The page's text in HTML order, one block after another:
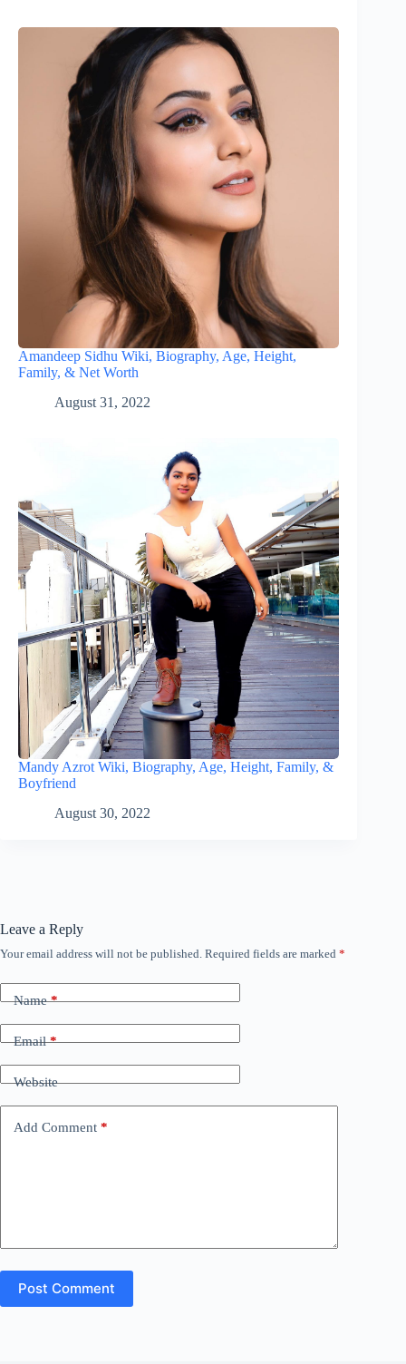
Amandeep Sidhu Wiki, Biography, Age, Height,
Family, & Net Worth
August 31, 2022
Mandy Azrot Wiki, Biography, Age, Height, Family, &
Boyfriend
August 30, 2022
Leave a Reply
Your email address will not be published. Required fields are marked *
Name*
Email*
Website
Add Comment *
Post Comment